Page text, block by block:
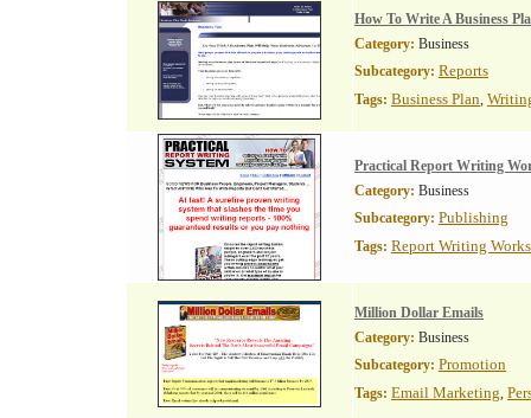
How To Write A Business
Category: Business
Subcategory: Reports
Tags: Business Plan,
Practical Report Writing
Category: Business
Subcategory: Publishing
Tags: Report Writing
Million Dollar Emails
Category: Business
Subcategory: Promotion
Tags: Email Marketing,